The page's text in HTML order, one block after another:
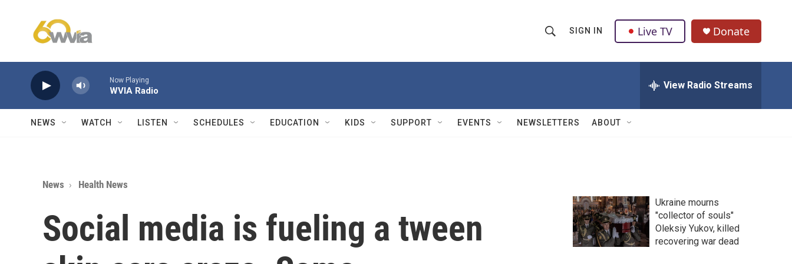
h
w
Q
u
SIGN IN Live TV Donate
Now Playing
WVIA Radio View Radio Streams
NEWS WATCH LISTEN SCHEDULES EDUCATION KIDS SUPPORT EVENTS NEWSLETTERS ABOUT
News Health News
Social media is fueling a tween
Ukraine mourns
"collector of souls"
Oleksiy Yukov, killed
recovering war dead